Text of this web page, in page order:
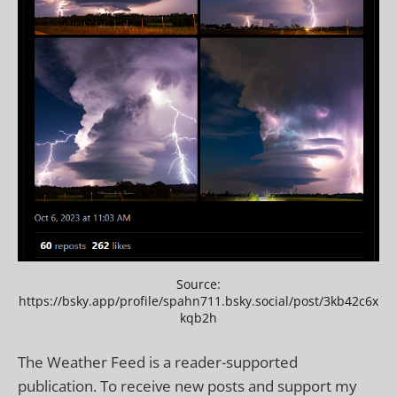
Source:
https://bsky.app/profile/spahn711.bsky.social/post/3kb42c6x
kqb2h
The Weather Feed is a reader-supported
publication. To receive new posts and support my